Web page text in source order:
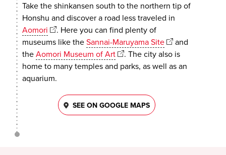
Take the shinkansen south to the northern tip of
Honshu and discover a road less traveled in
Aomori
. Here you can find plenty of
museums like the Sannai-Maruyama Site
and
the Aomori Museum of Art
. The city also is
home to many temples and parks, as well as an
aquarium.
SEE ON GOOGLE MAPS